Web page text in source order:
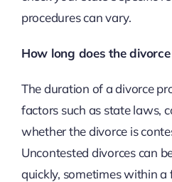
procedures can vary.
How long does the
The duration of a divorce
factors such as state laws,
whether the divorce is
Uncontested divorces can
quickly, sometimes within